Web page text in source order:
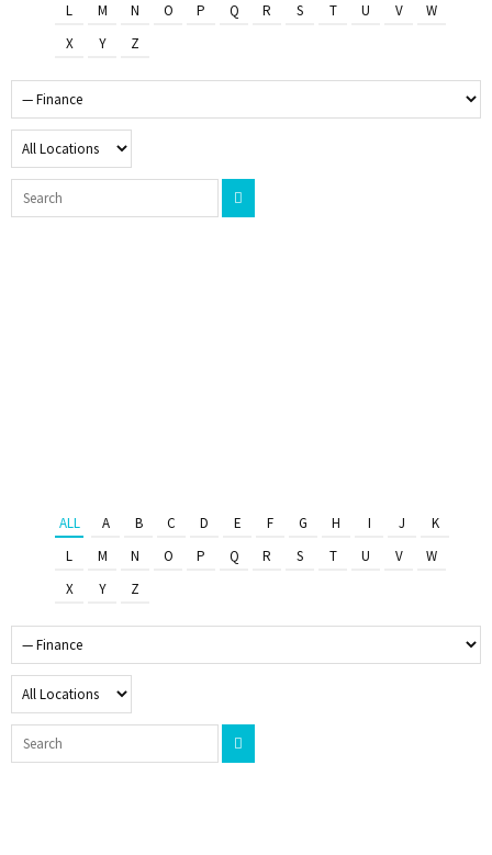
L
M N O P Q R S T U V
W
X
Y Z
ALL A B C D E F G H I J
K
L
M N O P Q R S T U V
W
X
Y Z